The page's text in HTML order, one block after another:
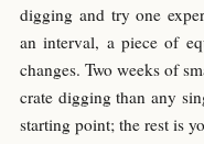
digging and try one
an interval, a piece of
changes. Two weeks of
crate digging than any
starting point; the rest is